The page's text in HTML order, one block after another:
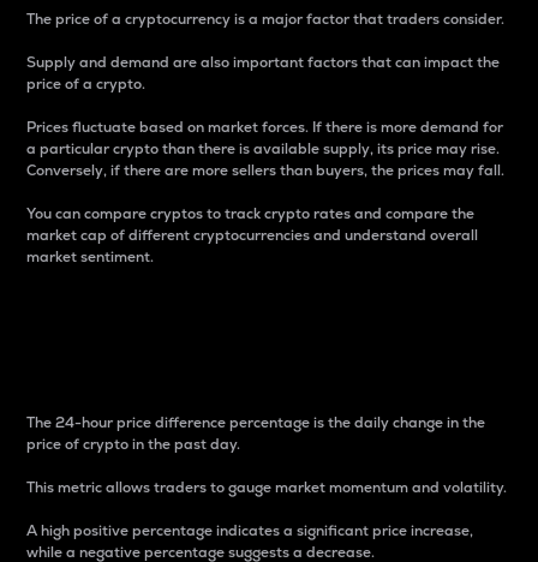
The price of a cryptocurrency is a major factor that traders consider.
Supply and demand are also important factors that can impact the
price of a crypto.
Prices fluctuate based on market forces. If there is more demand for
a particular crypto than there is available supply, its price may rise.
Conversely, if there are more sellers than buyers, the prices may fall.
You can compare cryptos to track crypto rates and compare the
market cap of different cryptocurrencies and understand overall
market sentiment.
The 24-hour price difference percentage is the daily change in the
price of crypto in the past day.
This metric allows traders to gauge market momentum and volatility.
A high positive percentage indicates a significant price increase,
while a negative percentage suggests a decrease.